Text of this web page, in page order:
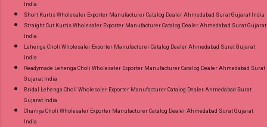
India
Short Kurtis Wholesaler Exporter Manufacturer Catalog Dealer Ahmedabad Surat Gujarat India
Straight Cut Kurtis Wholesaler Exporter Manufacturer Catalog Dealer Ahmedabad Surat Gujarat
India
Lehenga Choli Wholesaler Exporter Manufacturer Catalog Dealer Ahmedabad Surat Gujarat
India
Readymade Lehenga Choli Wholesaler Exporter Manufacturer Catalog Dealer Ahmedabad Surat
Gujarat India
Bridal Lehenga Choli Wholesaler Exporter Manufacturer Catalog Dealer Ahmedabad Surat
Gujarat India
Chaniya Choli Wholesaler Exporter Manufacturer Catalog Dealer Ahmedabad Surat Gujarat
India